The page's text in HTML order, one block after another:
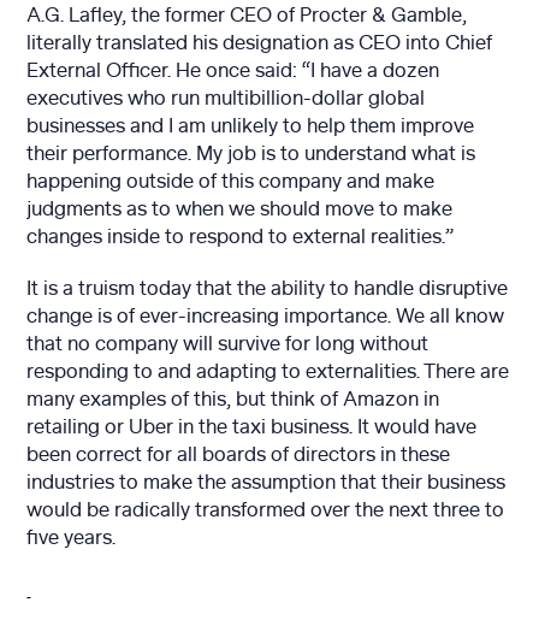
A.G. Lafley, the former CEO of Procter & Gamble,
literally translated his designation as CEO into Chief
External Officer. He once said: “I have a dozen
executives who run multibillion-dollar global
businesses and I am unlikely to help them improve
their performance. My job is to understand what is
happening outside of this company and make
judgments as to when we should move to make
changes inside to respond to external realities.”
It is a truism today that the ability to handle disruptive
change is of ever-increasing importance. We all know
that no company will survive for long without
responding to and adapting to externalities. There are
many examples of this, but think of Amazon in
retailing or Uber in the taxi business. It would have
been correct for all boards of directors in these
industries to make the assumption that their business
would be radically transformed over the next three to
five years.